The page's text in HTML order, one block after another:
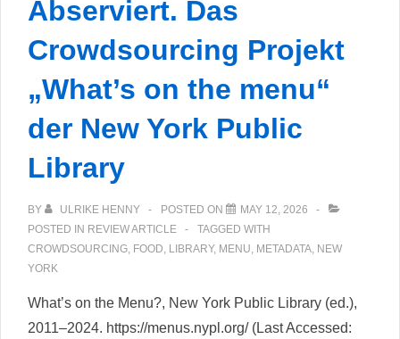
Abserviert. Das
Crowdsourcing Projekt
„What’s on the menu“
der New York Public
Library
BY ULRIKE HENNY POSTED ON
MAY 12, 2026
POSTED IN REVIEW ARTICLE
TAGGED WITH
CROWDSOURCING, FOOD, LIBRARY, MENU, METADATA, NEW
YORK
What’s on the Menu?, New York Public Library (ed.),
2011–2024. https://menus.nypl.org/ (Last Accessed: